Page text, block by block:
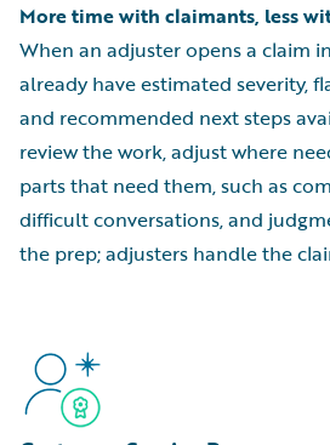
More time with claimants, less
When an adjuster opens a claim
already have estimated severity,
and recommended next steps
review the work, adjust where
parts that need them, such as
difficult conversations, and
the prep; adjusters handle the